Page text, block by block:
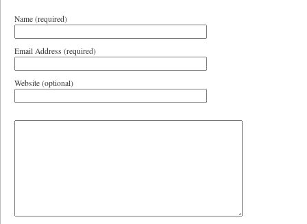
Name (required)
Email Address (required)
Website (optional)